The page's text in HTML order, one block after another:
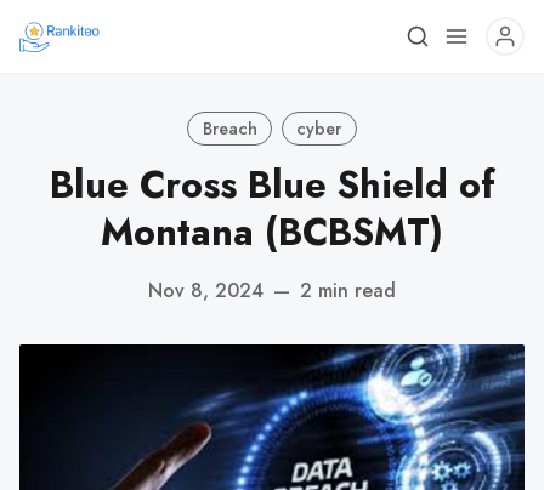
Breach cyber
Blue Cross Blue Shield of
Montana (BCBSMT)
Nov 8, 2024 — 2 min read